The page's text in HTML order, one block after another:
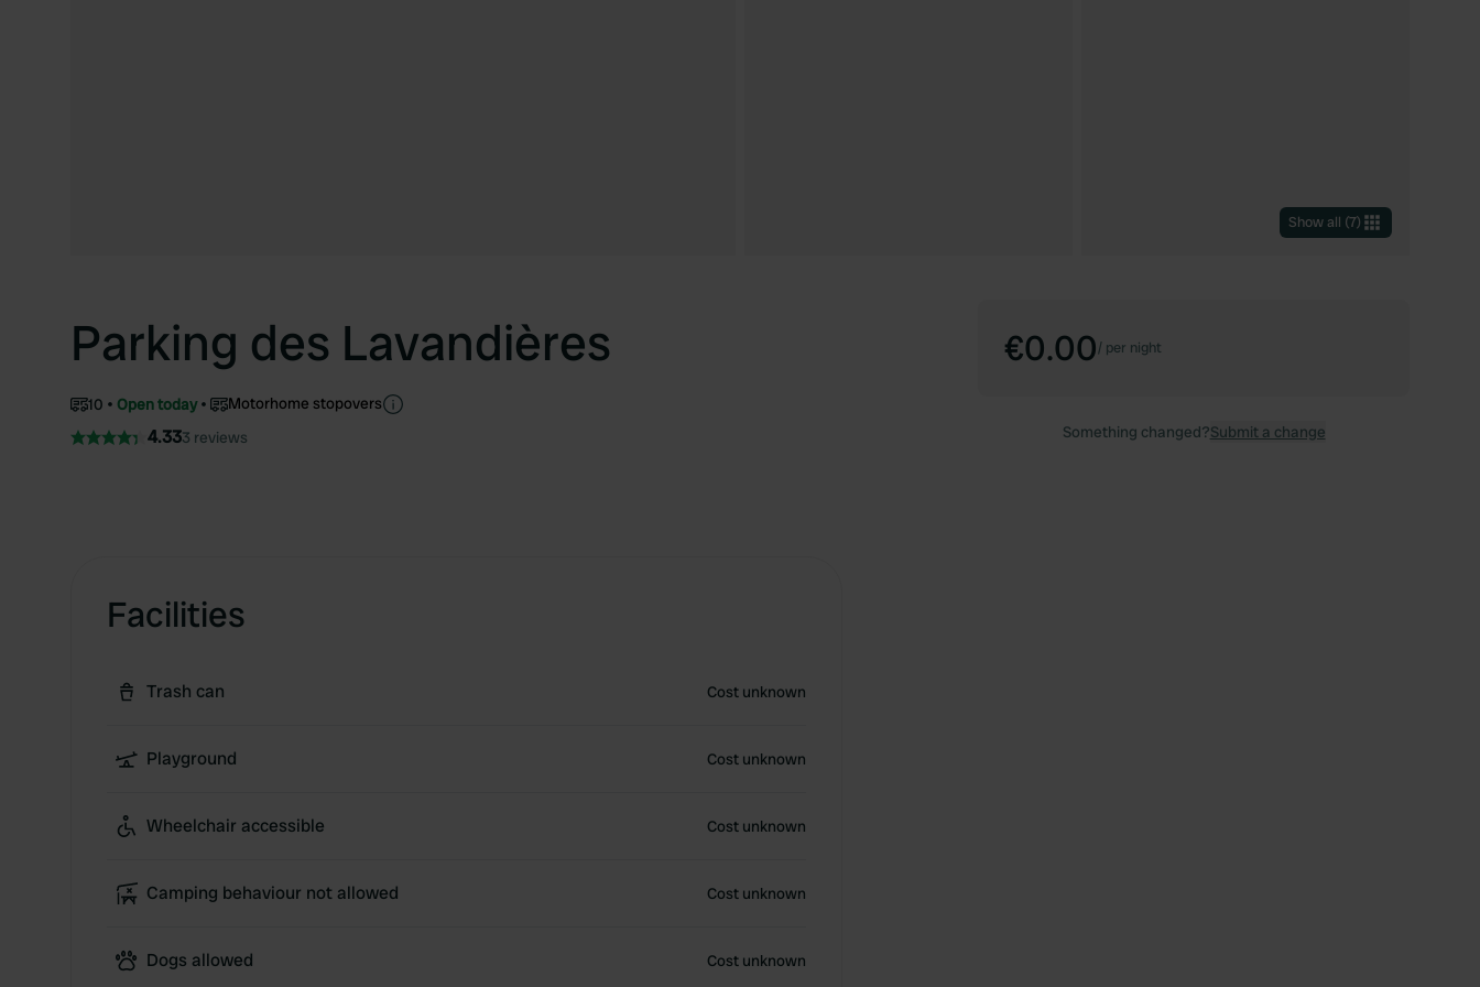
Show all (7)
Parking des Lavandières
10 Open today Motorhome stopovers
4.333 reviews
Facilities
Trash can Cost unknown
Playground Cost unknown
Wheelchair accessible Cost unknown
Camping behaviour not allowed Cost unknown
Dogs allowed Cost unknown
€0.00/ per night
Something changed?Submit a change